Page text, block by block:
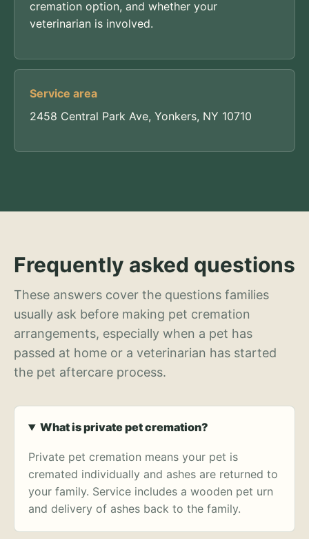
cremation option, and whether your
veterinarian is involved.
Service area
2458 Central Park Ave, Yonkers, NY 10710
Frequently asked questions
These answers cover the questions families
usually ask before making pet cremation
arrangements, especially when a pet has
passed at home or a veterinarian has started
the pet aftercare process.
What is private pet cremation?
Private pet cremation means your pet is
cremated individually and ashes are returned to
your family. Service includes a wooden pet urn
and delivery of ashes back to the family.